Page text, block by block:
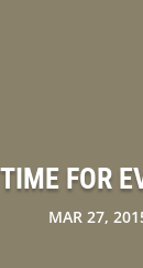
FOR
MAR 27,